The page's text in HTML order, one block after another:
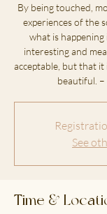
By being touched,
experiences of the
what is
interesting and
acceptable, but that
beautiful. –
See
Time &